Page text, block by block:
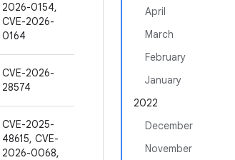
April
March
February
January
2022
December
November
2026-0154,
CVE-2026-
0164
CVE-2026-
28574
CVE-2025-
48615, CVE-
2026-0068,